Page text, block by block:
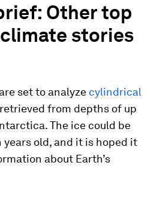
Other top
stories
set to analyze cylindrical
retrieved from depths of up
The ice could be
years old, and it is hoped it
about Earth’s